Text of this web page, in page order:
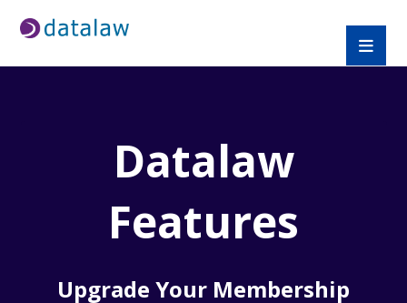
Datalaw
Features
Upgrade Your Membership